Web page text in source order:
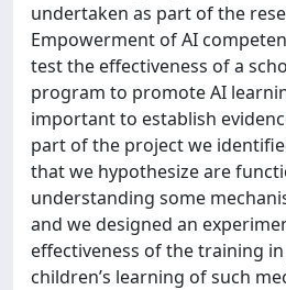
undertaken as part of the
Empowerment of AI
test the effectiveness of a
program to promote AI
important to establish
part of the project we
that we hypothesize are
understanding some
and we designed an
effectiveness of the training
children’s learning of such